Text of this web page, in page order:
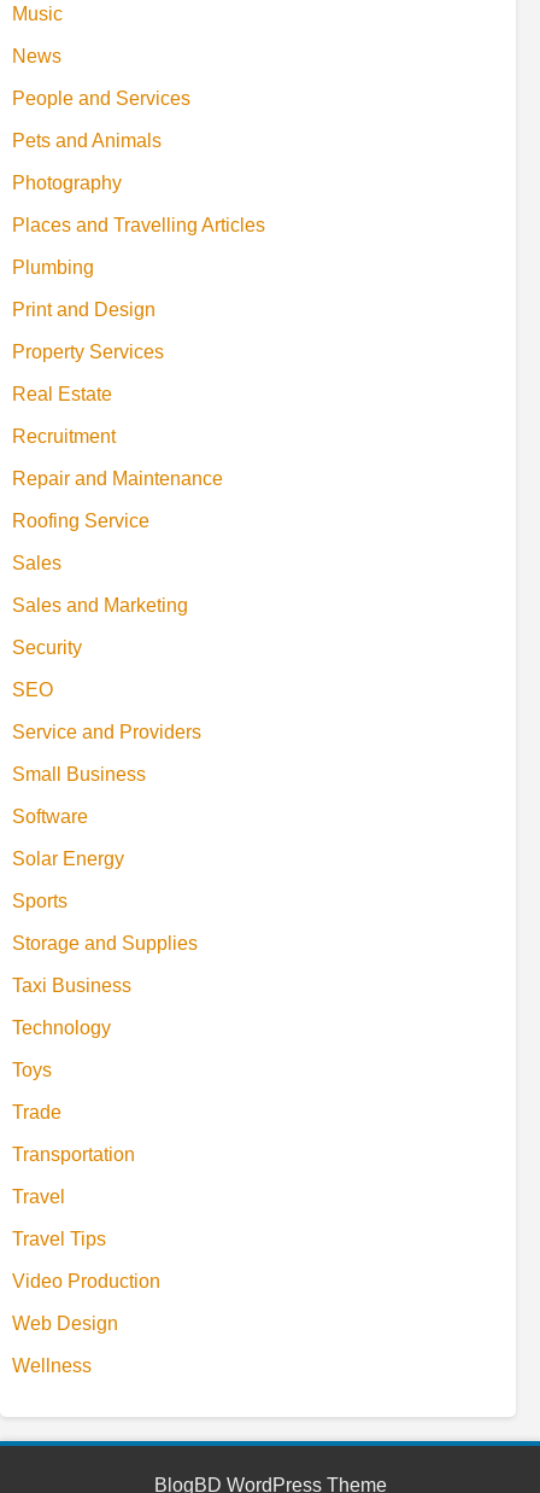
Music
News
People and Services
Pets and Animals
Photography
Places and Travelling Articles
Plumbing
Print and Design
Property Services
Real Estate
Recruitment
Repair and Maintenance
Roofing Service
Sales
Sales and Marketing
Security
SEO
Service and Providers
Small Business
Software
Solar Energy
Sports
Storage and Supplies
Taxi Business
Technology
Toys
Trade
Transportation
Travel
Travel Tips
Video Production
Web Design
Wellness
BlogBD WordPress Theme